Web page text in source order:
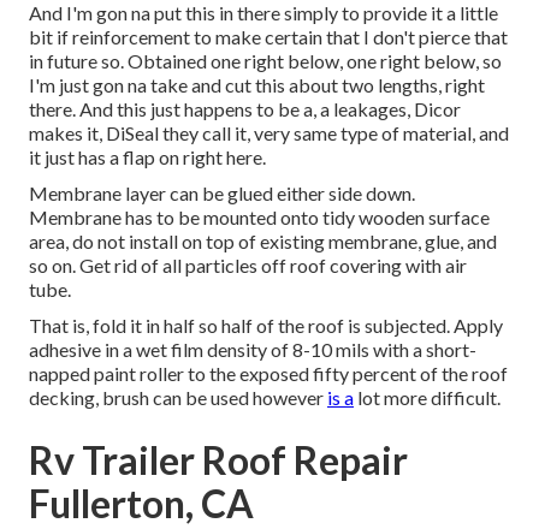
And I'm gon na put this in there simply to provide it a little
bit if reinforcement to make certain that I don't pierce that
in future so. Obtained one right below, one right below, so
I'm just gon na take and cut this about two lengths, right
there. And this just happens to be a, a leakages, Dicor
makes it, DiSeal they call it, very same type of material, and
it just has a flap on right here.
Membrane layer can be glued either side down.
Membrane has to be mounted onto tidy wooden surface
area, do not install on top of existing membrane, glue, and
so on. Get rid of all particles off roof covering with air
tube.
That is, fold it in half so half of the roof is subjected. Apply
adhesive in a wet film density of 8-10 mils with a short-
napped paint roller to the exposed fifty percent of the roof
decking, brush can be used however is a lot more difficult.
Rv Trailer Roof Repair
Fullerton, CA